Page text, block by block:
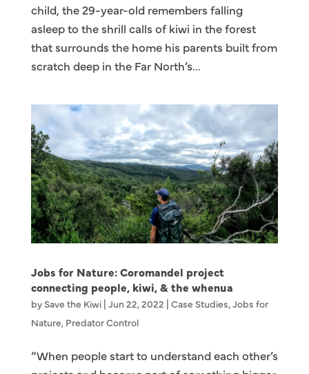
child, the 29-year-old remembers falling
asleep to the shrill calls of kiwi in the forest
that surrounds the home his parents built from
scratch deep in the Far North’s...
Jobs for Nature: Coromandel project
connecting people, kiwi, & the whenua
by Save the Kiwi| Jun 22, 2022 | Case Studies,Jobs for
Nature, Predator Control
“When people start to understand each other’s